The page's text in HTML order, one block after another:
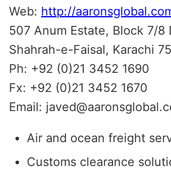
Web: http://
507 Anum Estate, Block 7/8
Shahrah-e-Faisal, Karachi
Ph: +92 (0)21 3452 1690
Fx: +92 (0)21 3452 1670
Email:
Air and ocean freight
Customs clearance